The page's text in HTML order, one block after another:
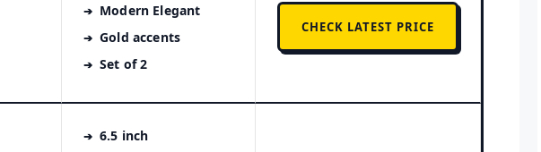
Modern Elegant
Gold accents
Set of 2
CHECK LATEST PRICE
6.5 inch